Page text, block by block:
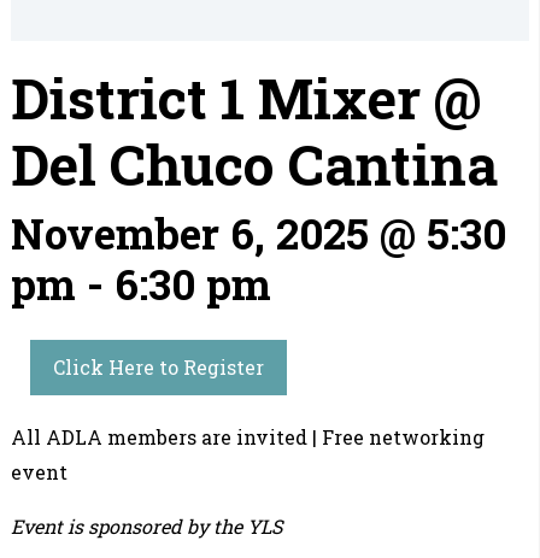
District 1 Mixer @
Del Chuco Cantina
November 6, 2025 @ 5:30
pm - 6:30 pm
Click Here to Register
All ADLA members are invited | Free networking
event
Event is sponsored by the YLS